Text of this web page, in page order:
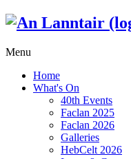
Menu
Home
What's On
40th Events
Faclan 2025
Faclan 2026
Galleries
HebCelt 2026